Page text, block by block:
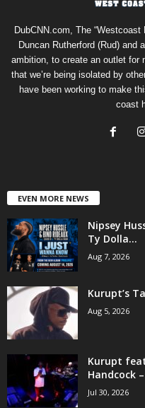
DubCNN.com, The
Duncan Rutherford (Rud) and
ambition, to create an outlet for
that we’re being isolated by
have been working to make
coast
EVEN MORE NEWS
Nipsey
Ty Dolla...
Aug 7, 2026
Kurupt’s
Aug 5, 2026
Kurupt
Handcock
Jul 30, 2026